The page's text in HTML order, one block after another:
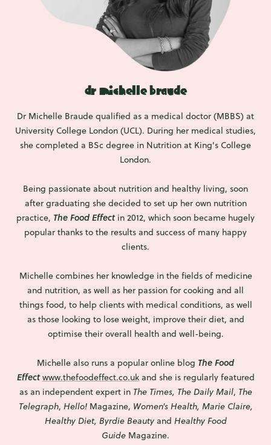
dr michelle braude
Dr Michelle Braude qualified as a medical doctor (MBBS) at
University College London (UCL). During her medical studies,
she completed a BSc degree in Nutrition at King's College
London.
Being passionate about nutrition and healthy living, soon
after graduating she decided to set up her own nutrition
practice, The Food Effectin 2012, which soon became hugely
popular thanks to the results and success of many happy
clients.
Michelle combines her knowledge in the fields of medicine
and nutrition, as well as her passion for cooking and all
things food, to help clients with medical conditions, as well
as those looking to lose weight, improve their diet, and
optimise their overall health and well-being.
Michelle also runs a popular online blog The Food
Effect www.thefoodeffect.co.ukand she is regularly featured
as an independent expert inThe Times, The Daily Mail, The
Telegraph, Hello!Magazine, Women's Health, Marie Claire,
Healthy Diet, Byrdie Beautyand Healthy Food
Guide Magazine.